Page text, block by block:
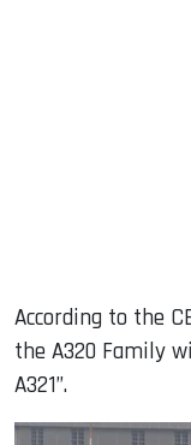
According to the
the A320 Family
A321”.